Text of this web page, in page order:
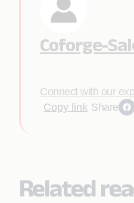
Coforge-
Connect with our
Copy link Share
Related